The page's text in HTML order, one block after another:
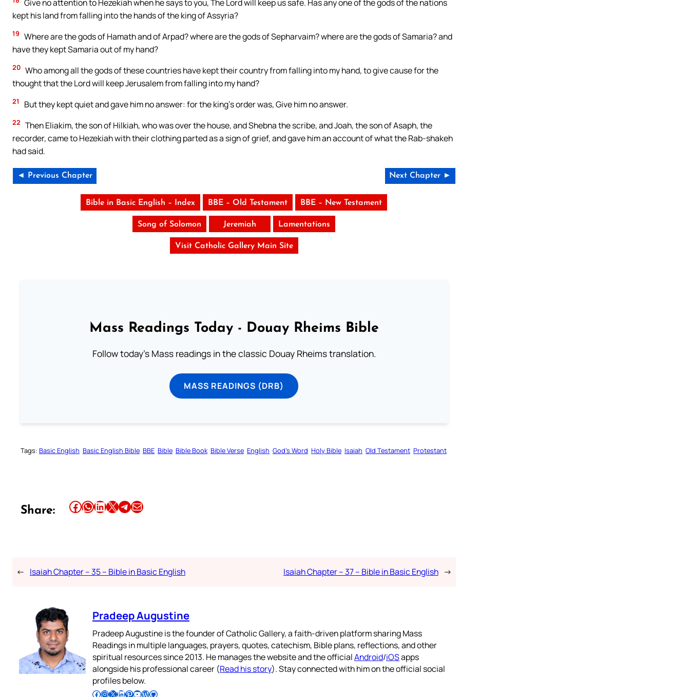
Give no attention to Hezekiah when he says to you, The Lord will keep us safe. Has any one of the gods of the nations
kept his land from falling into the hands of the king of Assyria?
19 Where are the gods of Hamath and of Arpad? where are the gods of Sepharvaim? where are the gods of Samaria? and
have they kept Samaria out of my hand?
20 Who among all the gods of these countries have kept their country from falling into my hand, to give cause for the
thought that the Lord will keep Jerusalem from falling into my hand?
21 But they kept quiet and gave him no answer: for the king’s order was, Give him no answer.
22 Then Eliakim, the son of Hilkiah, who was over the house, and Shebna the scribe, and Joah, the son of Asaph, the
recorder, came to Hezekiah with their clothing parted as a sign of grief, and gave him an account of what the Rab-shakeh
had said.
◄ Previous Chapter Next Chapter ►
Bible in Basic English – Index BBE – Old Testament BBE – New Testament
Song of Solomon Jeremiah Lamentations
Visit Catholic Gallery Main Site
Mass Readings Today - Douay Rheims Bible
Follow today's Mass readings in the classic Douay Rheims translation.
MASS READINGS (DRB)
Tags: Basic English Basic English Bible BBE Bible Bible Book Bible Verse English God’s Word Holy Bible Isaiah Old Testament Protestant
Share: Share this article on Facebook Share this article on WhatsApp Share this article on LinkedIn Share this article on X Share this article on TelegramEmail this Article
← Isaiah Chapter – 35 – Bible in Basic English Isaiah Chapter – 37 – Bible in Basic English →
Pradeep Augustine
Pradeep Augustine is the founder of Catholic Gallery, a faith-driven platform sharing Mass
Readings in multiple languages, prayers, quotes, catechism, Bible plans, reflections, and other
spiritual resources since 2013. He manages the website and the officialAndroid/iOSapps
alongside his professional career (Read his story). Stay connected with him on the official social
profiles below.
Follow Pradeep on Facebook Follow Pradeep on InstagramFollow Pradeep on X Follow Pradeep on LinkedIn Follow Pradeep on Pinterest Subscribe to Pradeep’s Youtube Channel Follow Pradeep on WordPress Follow Pradeep on GitHub